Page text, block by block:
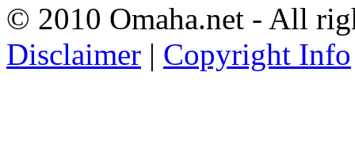
© 2010 Omaha.net - All
Disclaimer | Copyright Info